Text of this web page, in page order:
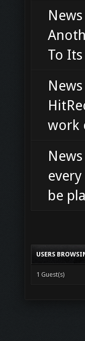
To
work
be
USERS
1 Guest(s)